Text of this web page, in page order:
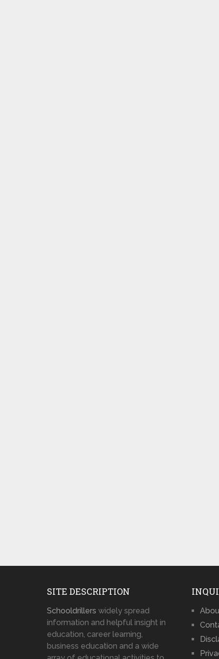
SITE DESCRIPTION
Schooldrillers widely spread
information and helpful insight in
education, career learning,
business education and a wide